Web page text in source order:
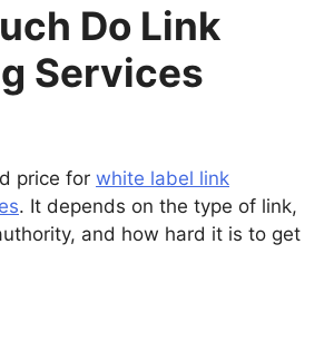
Do Link
Services
price for white label link
. It depends on the type of link,
and how hard it is to get